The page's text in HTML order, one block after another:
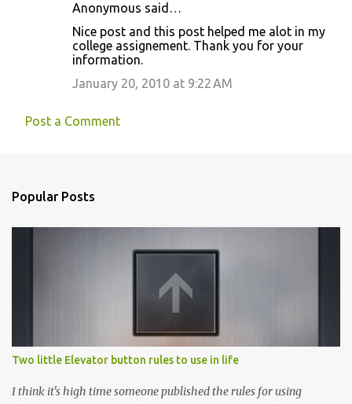
Anonymous said…
Nice post and this post helped me alot in my
college assignement. Thank you for your
information.
January 20, 2010 at 9:22 AM
Post a Comment
Popular Posts
Two little Elevator button rules to use in life
I think it's high time someone published the rules for using